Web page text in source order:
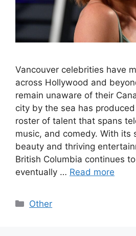
Vancouver celebrities have
across Hollywood and
remain unaware of their
city by the sea has
roster of talent that spans
music, and comedy. With its
beauty and thriving
British Columbia continues
eventually … Read more
Categories
Other